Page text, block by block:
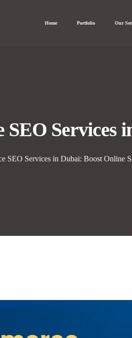
Home Portfolio Our
SEO Services
SEO Services in Dubai: Boost Online